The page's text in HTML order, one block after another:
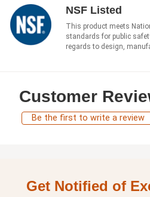
NSF Listed
This product meets
standards for public
regards to design,
Customer
Be the first to write a review
Get Notified of